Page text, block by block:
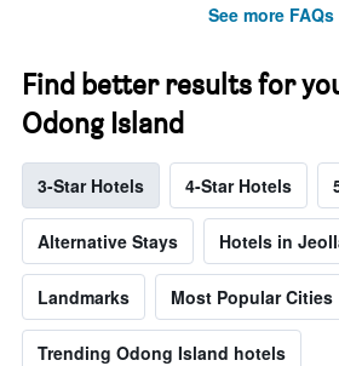
See more FAQs
Find better results for
Odong Island
3-Star Hotels 4-Star Hotels
Alternative Stays Hotels in
Landmarks Most Popular Cities
Trending Odong Island hotels